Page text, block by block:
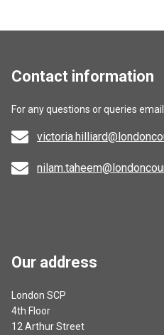
Contact information
For any questions or queries
Our address
London SCP
4th Floor
12 Arthur Street